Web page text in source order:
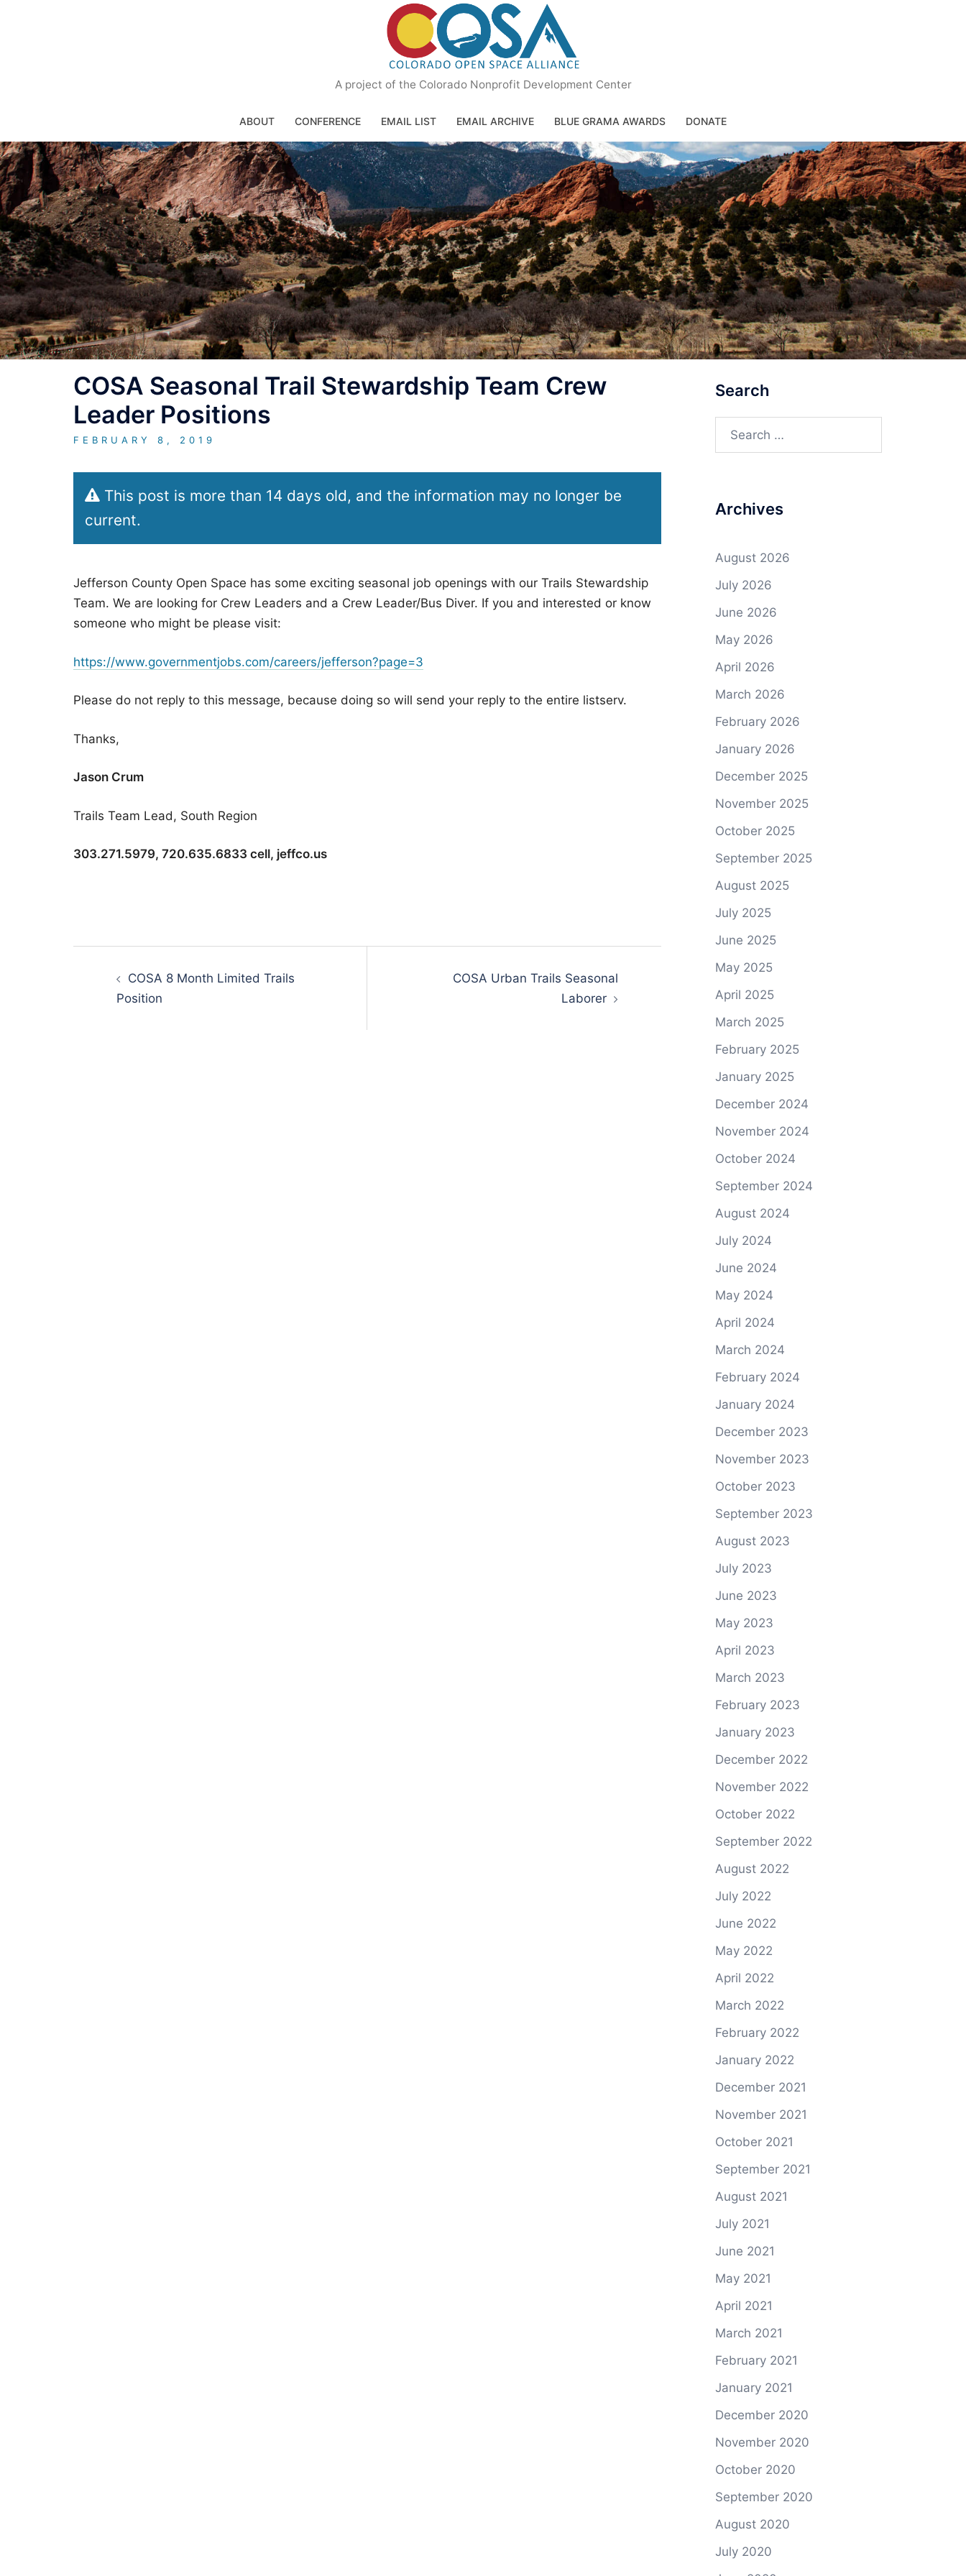
A project of the Colorado Nonprofit Development Center
ABOUT CONFERENCE EMAIL LIST EMAIL ARCHIVE BLUE GRAMA AWARDS DONATE
COSA Seasonal Trail Stewardship Team Crew
Leader Positions
FEBRUARY 8, 2019
This post is more than 14 days old, and the information may no longer be
current.
Jefferson County Open Space has some exciting seasonal job openings with our Trails Stewardship
Team. We are looking for Crew Leaders and a Crew Leader/Bus Diver. If you and interested or know
someone who might be please visit:
https://www.governmentjobs.com/careers/jefferson?page=3
Please do not reply to this message, because doing so will send your reply to the entire listserv.
Thanks,
Jason Crum
Trails Team Lead, South Region
303.271.5979, 720.635.6833 cell, jeffco.us
navigationCOSA 8 Month Limited Trails
Position
COSA Urban Trails Seasonal
Laborer
Search
Search
Archives
August 2026
July 2026
June 2026
May 2026
April 2026
March 2026
February 2026
January 2026
December 2025
November 2025
October 2025
September 2025
August 2025
July 2025
June 2025
May 2025
April 2025
March 2025
February 2025
January 2025
December 2024
November 2024
October 2024
September 2024
August 2024
July 2024
June 2024
May 2024
April 2024
March 2024
February 2024
January 2024
December 2023
November 2023
October 2023
September 2023
August 2023
July 2023
June 2023
May 2023
April 2023
March 2023
February 2023
January 2023
December 2022
November 2022
October 2022
September 2022
August 2022
July 2022
June 2022
May 2022
April 2022
March 2022
February 2022
January 2022
December 2021
November 2021
October 2021
September 2021
August 2021
July 2021
June 2021
May 2021
April 2021
March 2021
February 2021
January 2021
December 2020
November 2020
October 2020
September 2020
August 2020
July 2020